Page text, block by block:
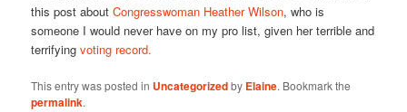
this post aboutCongresswoman Heather Wilson, who is
someone I would never have on my pro list, given her terrible and
terrifyingvoting record.
This entry was posted in Uncategorizedby Elaine. Bookmark the
permalink.